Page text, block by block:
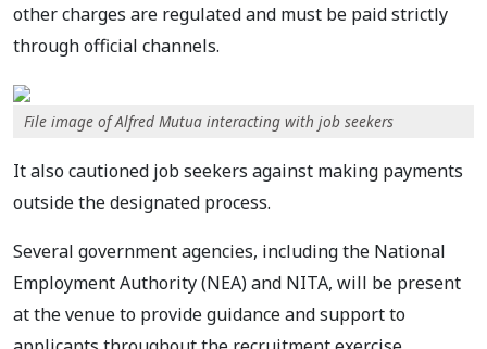
other charges are regulated and must be paid strictly
through official channels.
File image of Alfred Mutua interacting with job seekers
It also cautioned job seekers against making payments
outside the designated process.
Several government agencies, including the National
Employment Authority (NEA) and NITA, will be present
at the venue to provide guidance and support to